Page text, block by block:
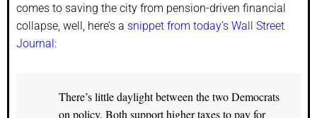
comes to saving the city from pension-driven financial
collapse, well, here’s a snippet from today’s Wall Street
Journal:
There’s little daylight between the two Democrats
on policy. Both support higher taxes to pay for